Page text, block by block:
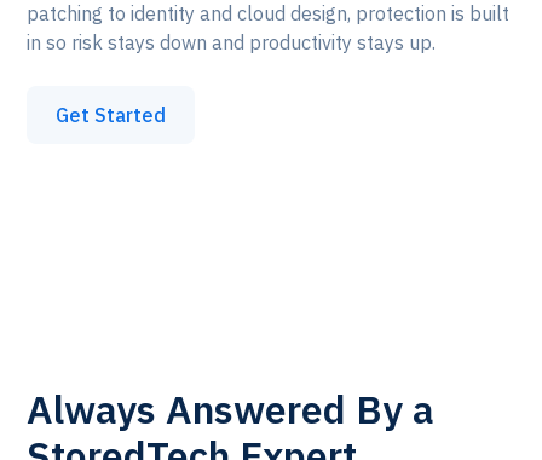
patching to identity and cloud design, protection is built
in so risk stays down and productivity stays up.
Get Started
Always Answered By a